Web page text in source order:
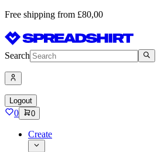
Free shipping from £80,00
Search
Logout
0 0
Create